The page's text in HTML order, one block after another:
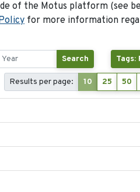
of the Motus platform (see
for more information
Search
Results per page: 10 25 50